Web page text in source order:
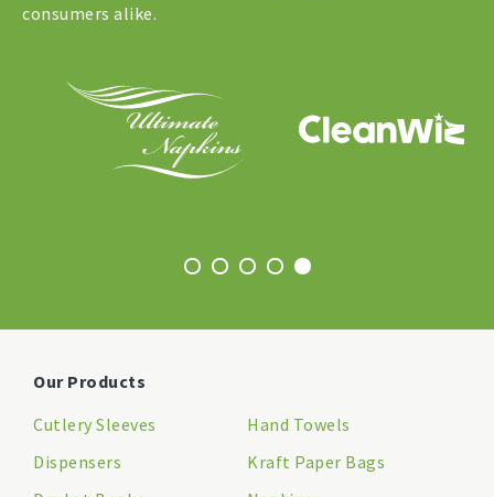
consumers alike.
Our Products
Cutlery Sleeves
Dispensers
Hand Towels
Kraft Paper Bags